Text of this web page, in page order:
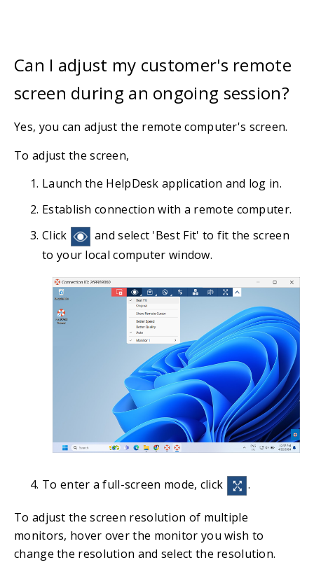
Can I adjust my customer's remote
screen during an ongoing session?
Yes, you can adjust the remote computer's screen.
To adjust the screen,
Launch the HelpDesk application and log in.
Establish connection with a remote computer.
Click
and select 'Best Fit' to fit the screen
to your local computer window.
To enter a full-screen mode, click .
To adjust the screen resolution of multiple
monitors, hover over the monitor you wish to
change the resolution and select the resolution.